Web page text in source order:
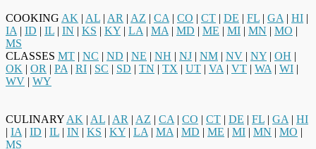
COOKING AK | AL | AR | AZ | CA | CO | CT | DE | FL | GA | HI |
IA | ID | IL | IN | KS | KY | LA | MA | MD | ME | MI | MN | MO |
MS
CLASSES MT | NC | ND | NE | NH | NJ | NM | NV | NY | OH |
OK | OR | PA | RI | SC | SD | TN | TX | UT | VA | VT | WA | WI |
WV | WY
CULINARY AK | AL | AR | AZ | CA | CO | CT | DE | FL | GA | HI
| IA | ID | IL | IN | KS | KY | LA | MA | MD | ME | MI | MN | MO |
MS